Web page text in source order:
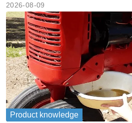
2026-08-09
Product knowledge